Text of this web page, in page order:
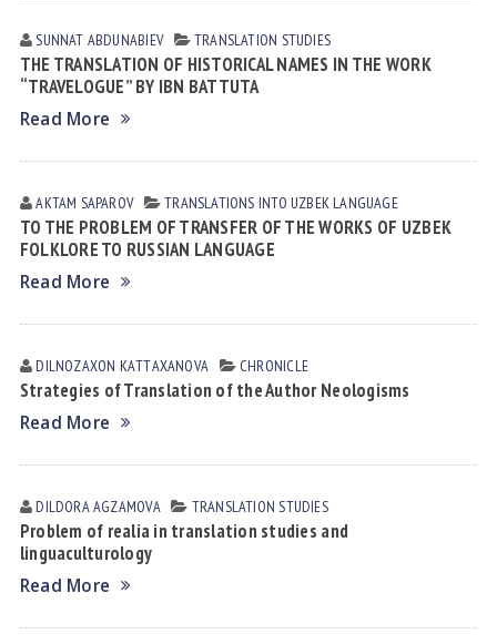
SUNNAT АBDUNАBIEV TRANSLATION STUDIES
THE TRANSLATION OF HISTORICAL NAMES IN THE WORK
“TRAVELOGUE” BY IBN BATTUTA
Read More
AKTAM SAPAROV TRANSLATIONS INTO UZBEK LANGUAGE
TO THE PROBLEM OF TRANSFER OF THE WORKS OF UZBEK
FOLKLORE TO RUSSIAN LANGUAGE
Read More
DILNOZAXON KАTTАXАNOVА CHRONICLE
Strategies of Translation of the Author Neologisms
Read More
DILDORA АGZАMOVА TRANSLATION STUDIES
Problem of realia in translation studies and
linguaculturology
Read More